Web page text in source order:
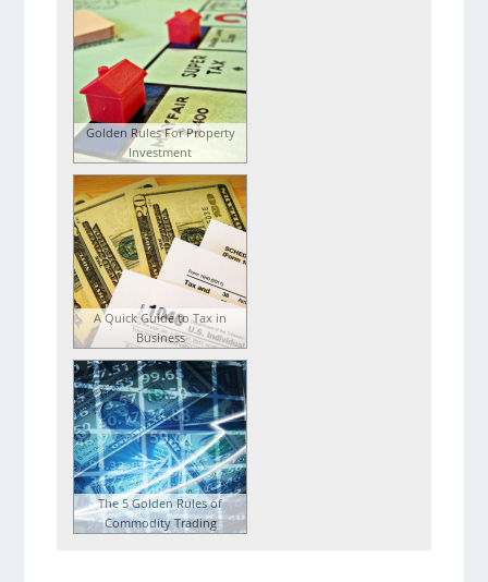
Golden Rules For Property
Investment
A Quick Guide to Tax in
Business
The 5 Golden Rules of
Commodity Trading